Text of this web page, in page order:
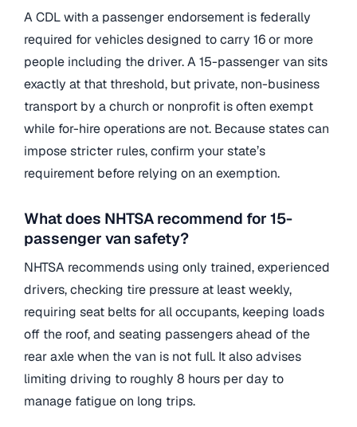
A CDL with a passenger endorsement is federally
required for vehicles designed to carry 16 or more
people including the driver. A 15-passenger van sits
exactly at that threshold, but private, non-business
transport by a church or nonprofit is often exempt
while for-hire operations are not. Because states can
impose stricter rules, confirm your state’s
requirement before relying on an exemption.
What does NHTSA recommend for 15-
passenger van safety?
NHTSA recommends using only trained, experienced
drivers, checking tire pressure at least weekly,
requiring seat belts for all occupants, keeping loads
off the roof, and seating passengers ahead of the
rear axle when the van is not full. It also advises
limiting driving to roughly 8 hours per day to
manage fatigue on long trips.